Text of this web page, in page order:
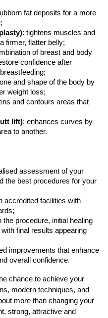
fat deposits for a more
: tightens muscles and
firmer, flatter belly;
of breast and body
confidence after
and shape of the body by
weight loss;
and contours areas that
lift): enhances curves by
to another.
assessment of your
the best procedures for your
accredited facilities with
procedure, initial healing
final results appearing
improvements that enhance
overall confidence.
chance to achieve your
modern techniques, and
more than changing your
strong, attractive and